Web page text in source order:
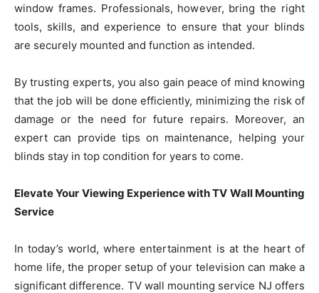
window frames. Professionals, however, bring the right
tools, skills, and experience to ensure that your blinds
are securely mounted and function as intended.
By trusting experts, you also gain peace of mind knowing
that the job will be done efficiently, minimizing the risk of
damage or the need for future repairs. Moreover, an
expert can provide tips on maintenance, helping your
blinds stay in top condition for years to come.
Elevate Your Viewing Experience with TV Wall Mounting
Service
In today’s world, where entertainment is at the heart of
home life, the proper setup of your television can make a
significant difference. TV wall mounting service NJ offers